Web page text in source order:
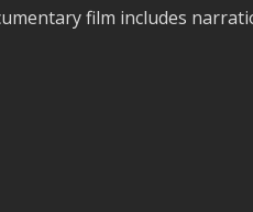
film includes